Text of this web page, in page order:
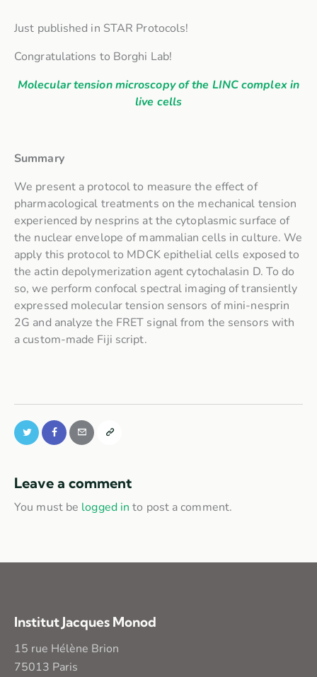
Just published in STAR Protocols!
Congratulations to Borghi Lab!
Molecular tension microscopy of the LINC complex in
live cells
Summary
We present a protocol to measure the effect of
pharmacological treatments on the mechanical tension
experienced by nesprins at the cytoplasmic surface of
the nuclear envelope of mammalian cells in culture. We
apply this protocol to MDCK epithelial cells exposed to
the actin depolymerization agent cytochalasin D. To do
so, we perform confocal spectral imaging of transiently
expressed molecular tension sensors of mini-nesprin
2G and analyze the FRET signal from the sensors with
a custom-made Fiji script.
Leave a comment
You must be logged in to post a comment.
Institut Jacques Monod
15 rue Hélène Brion
75013 Paris